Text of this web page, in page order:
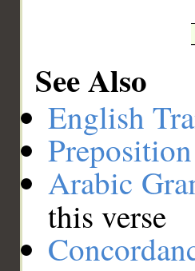
See Also
English
Arabic
this verse